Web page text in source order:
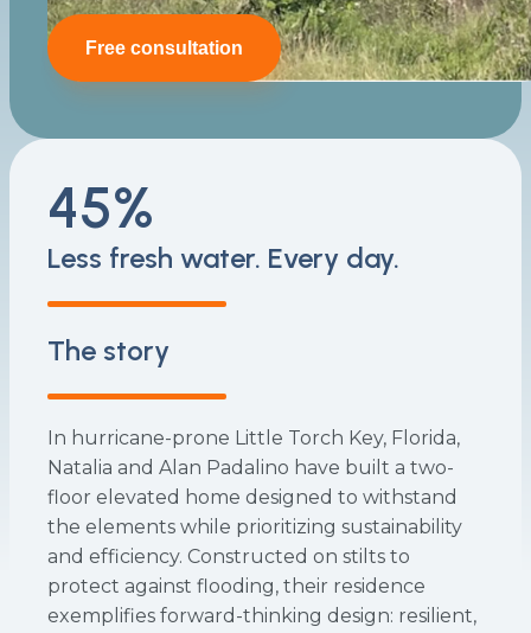
Free consultation
45%
Less fresh water. Every day.
The story
In hurricane-prone Little Torch Key, Florida,
Natalia and Alan Padalino have built a two-
floor elevated home designed to withstand
the elements while prioritizing sustainability
and efficiency. Constructed on stilts to
protect against flooding, their residence
exemplifies forward-thinking design: resilient,